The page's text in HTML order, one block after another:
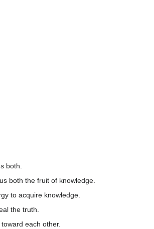
both.
both the fruit of knowledge.
to acquire knowledge.
the truth.
each other.